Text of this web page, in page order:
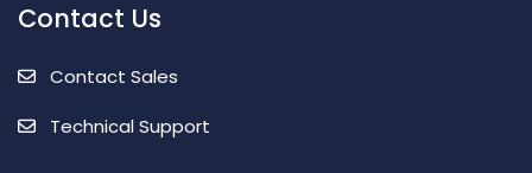
Contact Us
Contact Sales
Technical Support